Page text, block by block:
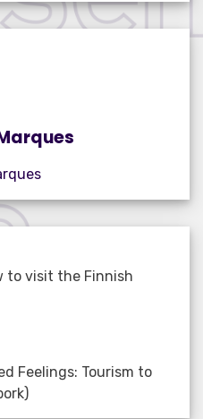
s
e
to visit the Finnish
Feelings: Tourism to